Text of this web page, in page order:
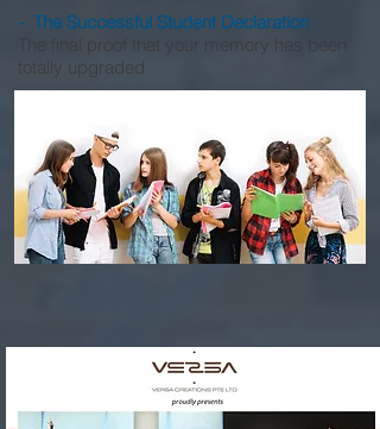
- The Successful Student Declaration
The final proof that your memory has been
totally upgraded